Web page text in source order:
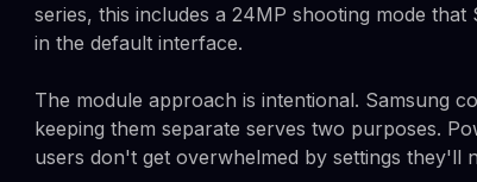
series, this includes a 24MP shooting mode
in the default interface.
The module approach is intentional. Samsung
keeping them separate serves two purposes.
users don't get overwhelmed by settings they'll